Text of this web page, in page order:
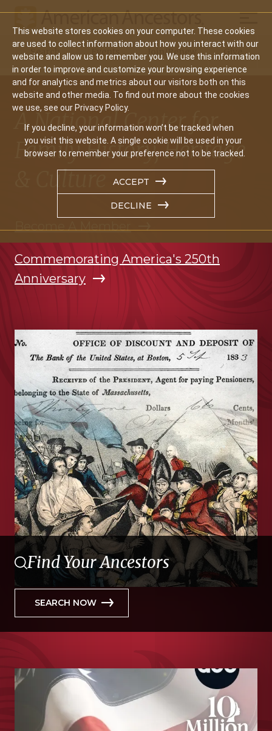
This website stores cookies on your computer. These cookies
are used to collect information about how you interact with our
website and allow us to remember you. We use this information
in order to improve and customize your browsing experience
and for analytics and metrics about our visitors both on this
website and other media. To find out more about the cookies
we use, see our Privacy Policy.
If you decline, your information won’t be tracked when
you visit this website. A single cookie will be used in your
browser to remember your preference not to be tracked.
ACCEPT
DECLINE
Main
navigation
Search Events Join/Renew Give
A National Center for
Family History, Heritage
& Culture
Become A Member
Commemorating America's 250th
Anniversary
Find Your Ancestors
SEARCH NOW